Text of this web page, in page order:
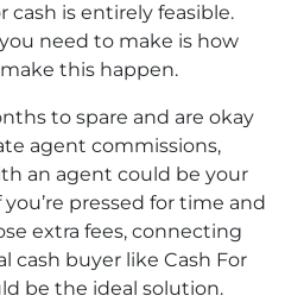
cash is entirely feasible.
need to make is how
this happen.
to spare and are okay
agent commissions,
an agent could be your
pressed for time and
extra fees, connecting
cash buyer like Cash For
be the ideal solution.